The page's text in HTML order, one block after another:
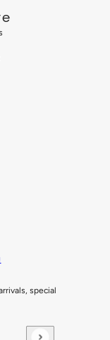
special